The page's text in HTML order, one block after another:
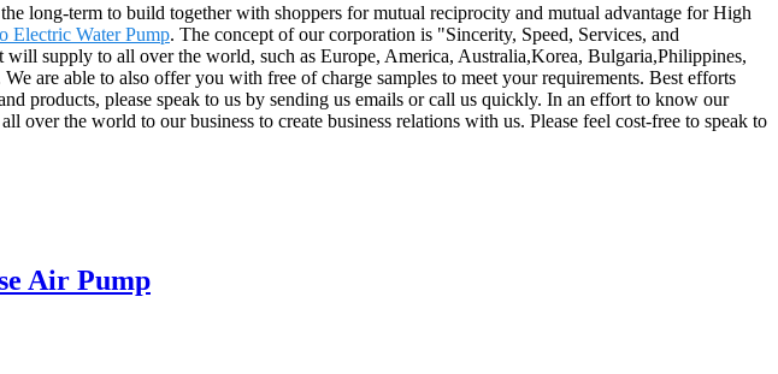
long-term to build together with shoppers for mutual reciprocity and mutual advantage for High
Electric Water Pump. The concept of our corporation is "Sincerity, Speed, Services, and
supply to all over the world, such as Europe, America, Australia,Korea, Bulgaria,Philippines,
are able to also offer you with free of charge samples to meet your requirements. Best efforts
products, please speak to us by sending us emails or call us quickly. In an effort to know our
the world to our business to create business relations with us. Please feel cost-free to speak to
Air Pump